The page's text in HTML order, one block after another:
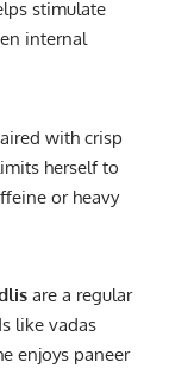
stimulate
internal
with crisp
herself to
or heavy
are a regular
like vadas
enjoys paneer